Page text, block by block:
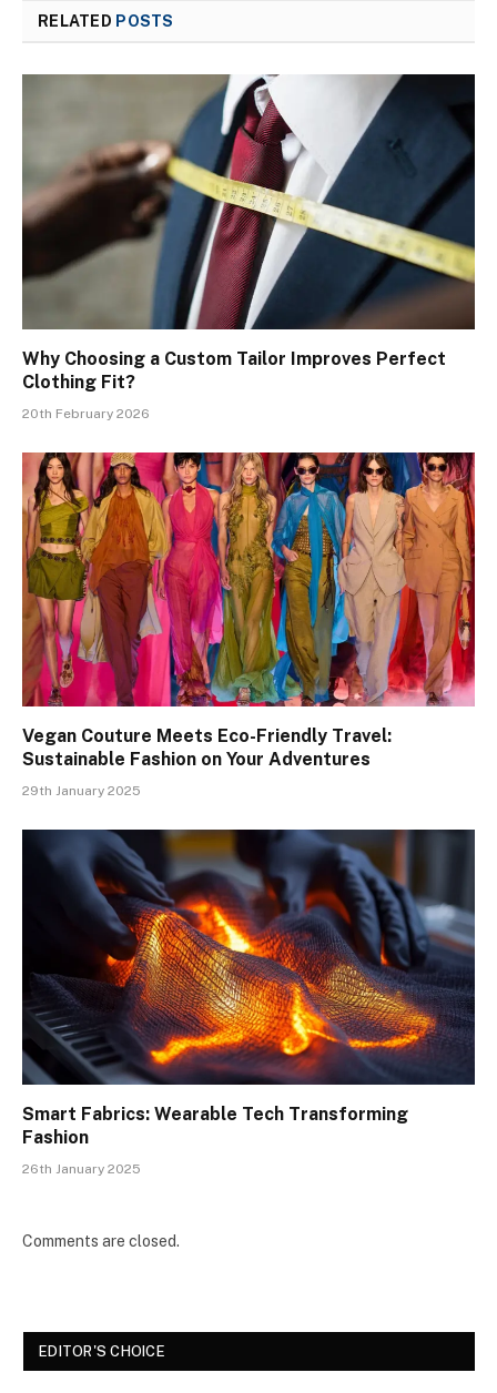
RELATED POSTS
Why Choosing a Custom Tailor Improves Perfect
Clothing Fit?
20th February 2026
Vegan Couture Meets Eco-Friendly Travel:
Sustainable Fashion on Your Adventures
29th January 2025
Smart Fabrics: Wearable Tech Transforming
Fashion
26th January 2025
Comments are closed.
EDITOR'S CHOICE